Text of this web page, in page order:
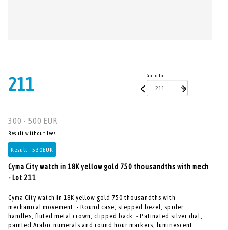
211 Go to lot
300 - 500 EUR
Result without fees
Result : 530EUR
Cyma City watch in 18K yellow gold 750 thousandths with mech
- Lot 211
Cyma City watch in 18K yellow gold 750 thousandths with
mechanical movement. - Round case, stepped bezel, spider
handles, fluted metal crown, clipped back. - Patinated silver dial,
painted Arabic numerals and round hour markers, luminescent